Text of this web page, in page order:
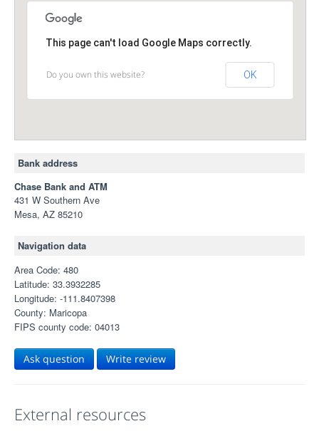
This page can't load Google Maps correctly.
Do you own this website? OK
Bank address
Chase Bank and ATM
431 W Southern Ave
Mesa, AZ 85210
Navigation data
Area Code: 480
Latitude: 33.3932285
Longitude: -111.8407398
County: Maricopa
FIPS county code: 04013
Ask question Write review
External resources